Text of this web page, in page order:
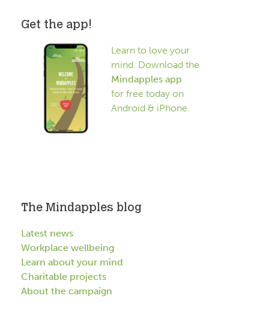
Get the app!
Learn to love your
mind. Download the
Mindapples app
for free today on
Android & iPhone.
The Mindapples blog
Latest news
Workplace wellbeing
Learn about your mind
Charitable projects
About the campaign